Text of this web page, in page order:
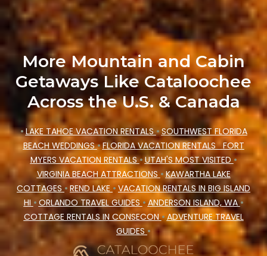
rating. Cataloochee Mountain Cabin makes your
booking hassle-free
More Mountain and Cabin
Getaways Like Cataloochee
Across the U.S. & Canada
•LAKE TAHOE VACATION RENTALS•SOUTHWEST FLORIDA
BEACH WEDDINGS•FLORIDA VACATION RENTALSFORT
MYERS VACATION RENTALS•UTAH'S MOST VISITED •
VIRGINIA BEACH ATTRACTIONS •KAWARTHA LAKE
COTTAGES• REND LAKE•VACATION RENTALS IN BIG ISLAND
HI • ORLANDO TRAVEL GUIDES•ANDERSON ISLAND, WA•
COTTAGE RENTALS IN CONSECON•ADVENTURE TRAVEL
GUIDES•